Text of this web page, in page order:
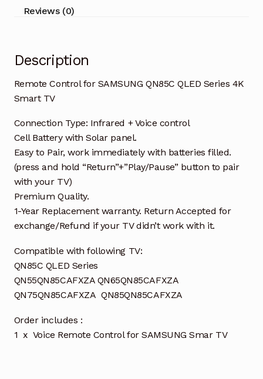
Reviews (0)
Description
Remote Control for SAMSUNG QN85C QLED Series 4K
Smart TV
Connection Type: Infrared + Voice control
Cell Battery with Solar panel.
Easy to Pair, work immediately with batteries filled.
(press and hold “Return”+”Play/Pause” button to pair
with your TV)
Premium Quality.
1-Year Replacement warranty. Return Accepted for
exchange/Refund if your TV didn’t work with it.
Compatible with following TV:
QN85C QLED Series
QN55QN85CAFXZA QN65QN85CAFXZA
QN75QN85CAFXZA QN85QN85CAFXZA
Order includes :
1 x Voice Remote Control for SAMSUNG Smar TV